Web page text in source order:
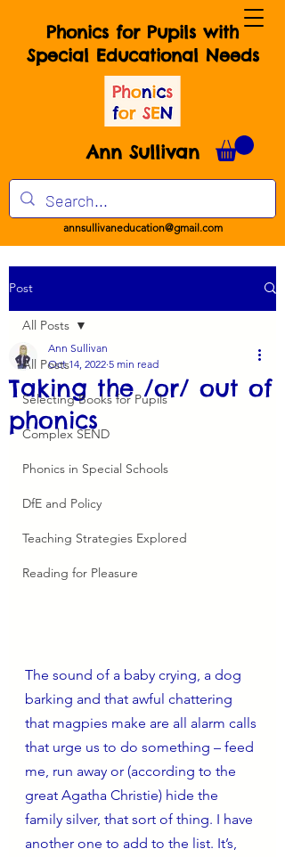
Phonics for Pupils with
Special Educational Needs
Ann Sullivan
annsullivaneducation@gmail.com
Post
All Posts
Selecting Books for Pupils
Complex SEND
Phonics in Special Schools
DfE and Policy
Teaching Strategies Explored
Reading for Pleasure
All Posts
Taking the /or/ out of
phonics
Ann Sullivan
Oct 14, 2022 5 min read
The sound of a baby crying, a dog
barking and that awful chattering
that magpies make are all alarm calls
that urge us to do something – feed
me, run away or (according to the
great Agatha Christie) hide the
family silver, that sort of thing. I have
another one to add to the list. It’s,